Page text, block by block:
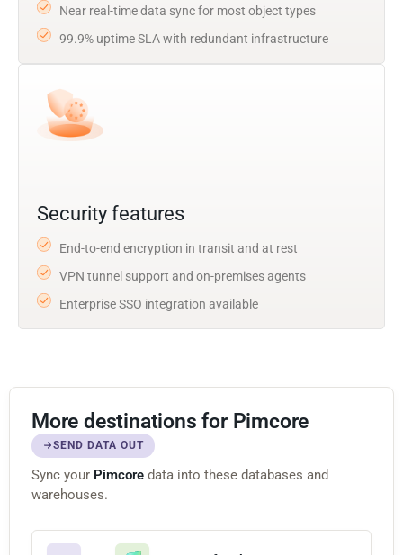
Near real-time data sync for most object types
99.9% uptime SLA with redundant infrastructure
Security features
End-to-end encryption in transit and at rest
VPN tunnel support and on-premises agents
Enterprise SSO integration available
More destinations for Pimcore
SEND DATA OUT
Sync your Pimcore data into these databases and
warehouses.